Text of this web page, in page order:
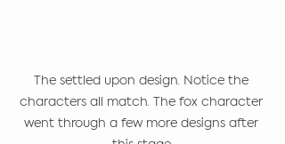
The settled upon design. Notice the
characters all match. The fox character
went through a few more designs after